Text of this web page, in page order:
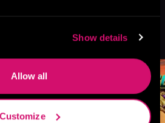
Show details
Allow all
Customize
See All